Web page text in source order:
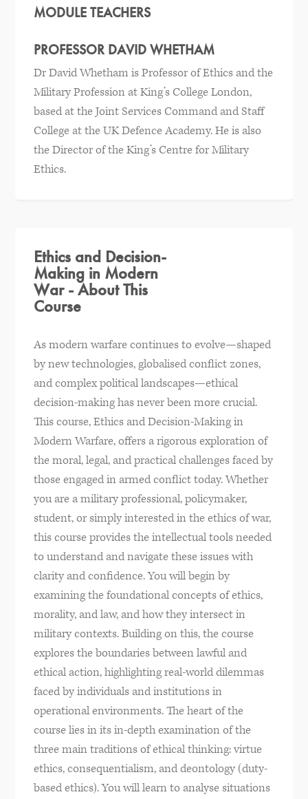
MODULE TEACHERS
PROFESSOR DAVID WHETHAM
Dr David Whetham is Professor of Ethics and the
Military Profession at King’s College London,
based at the Joint Services Command and Staff
College at the UK Defence Academy. He is also
the Director of the King’s Centre for Military
Ethics.
Ethics and Decision-
Making in Modern
War - About This
Course
As modern warfare continues to evolve—shaped
by new technologies, globalised conflict zones,
and complex political landscapes—ethical
decision-making has never been more crucial.
This course, Ethics and Decision-Making in
Modern Warfare, offers a rigorous exploration of
the moral, legal, and practical challenges faced by
those engaged in armed conflict today. Whether
you are a military professional, policymaker,
student, or simply interested in the ethics of war,
this course provides the intellectual tools needed
to understand and navigate these issues with
clarity and confidence. You will begin by
examining the foundational concepts of ethics,
morality, and law, and how they intersect in
military contexts. Building on this, the course
explores the boundaries between lawful and
ethical action, highlighting real-world dilemmas
faced by individuals and institutions in
operational environments. The heart of the
course lies in its in-depth examination of the
three main traditions of ethical thinking: virtue
ethics, consequentialism, and deontology (duty-
based ethics). You will learn to analyse situations